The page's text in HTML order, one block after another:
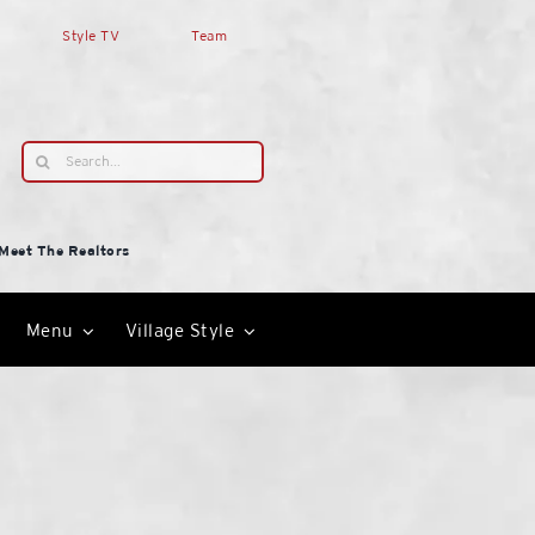
Style TV Team
Search
for:
The Realtors
Menu Village Style